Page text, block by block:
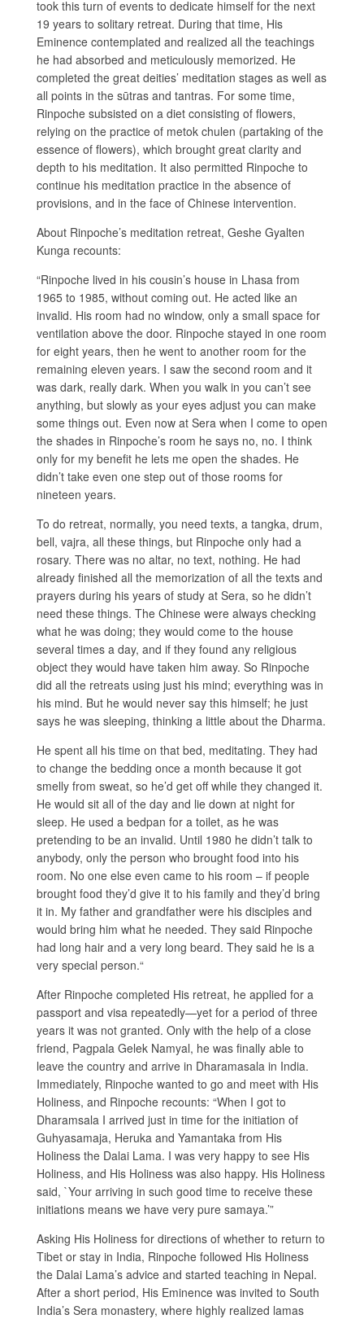
took this turn of events to dedicate himself for the next
19 years to solitary retreat. During that time, His
Eminence contemplated and realized all the teachings
he had absorbed and meticulously memorized. He
completed the great deities’ meditation stages as well as
all points in the sūtras and tantras. For some time,
Rinpoche subsisted on a diet consisting of flowers,
relying on the practice of metok chulen (partaking of the
essence of flowers), which brought great clarity and
depth to his meditation. It also permitted Rinpoche to
continue his meditation practice in the absence of
provisions, and in the face of Chinese intervention.
About Rinpoche’s meditation retreat, Geshe Gyalten
Kunga recounts:
“Rinpoche lived in his cousin’s house in Lhasa from
1965 to 1985, without coming out. He acted like an
invalid. His room had no window, only a small space for
ventilation above the door. Rinpoche stayed in one room
for eight years, then he went to another room for the
remaining eleven years. I saw the second room and it
was dark, really dark. When you walk in you can’t see
anything, but slowly as your eyes adjust you can make
some things out. Even now at Sera when I come to open
the shades in Rinpoche’s room he says no, no. I think
only for my benefit he lets me open the shades. He
didn’t take even one step out of those rooms for
nineteen years.
To do retreat, normally, you need texts, a tangka, drum,
bell, vajra, all these things, but Rinpoche only had a
rosary. There was no altar, no text, nothing. He had
already finished all the memorization of all the texts and
prayers during his years of study at Sera, so he didn’t
need these things. The Chinese were always checking
what he was doing; they would come to the house
several times a day, and if they found any religious
object they would have taken him away. So Rinpoche
did all the retreats using just his mind; everything was in
his mind. But he would never say this himself; he just
says he was sleeping, thinking a little about the Dharma.
He spent all his time on that bed, meditating. They had
to change the bedding once a month because it got
smelly from sweat, so he’d get off while they changed it.
He would sit all of the day and lie down at night for
sleep. He used a bedpan for a toilet, as he was
pretending to be an invalid. Until 1980 he didn’t talk to
anybody, only the person who brought food into his
room. No one else even came to his room – if people
brought food they’d give it to his family and they’d bring
it in. My father and grandfather were his disciples and
would bring him what he needed. They said Rinpoche
had long hair and a very long beard. They said he is a
very special person.“
After Rinpoche completed His retreat, he applied for a
passport and visa repeatedly—yet for a period of three
years it was not granted. Only with the help of a close
friend, Pagpala Gelek Namyal, he was finally able to
leave the country and arrive in Dharamasala in India.
Immediately, Rinpoche wanted to go and meet with His
Holiness, and Rinpoche recounts: “When I got to
Dharamsala I arrived just in time for the initiation of
Guhyasamaja, Heruka and Yamantaka from His
Holiness the Dalai Lama. I was very happy to see His
Holiness, and His Holiness was also happy. His Holiness
said, `Your arriving in such good time to receive these
initiations means we have very pure samaya.’”
Asking His Holiness for directions of whether to return to
Tibet or stay in India, Rinpoche followed His Holiness
the Dalai Lama’s advice and started teaching in Nepal.
After a short period, His Eminence was invited to South
India’s Sera monastery, where highly realized lamas